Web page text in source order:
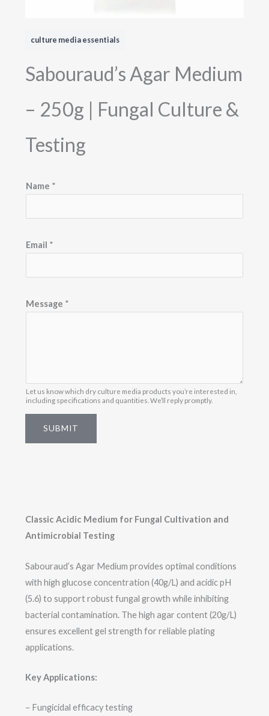
culture media essentials
Sabouraud’s Agar Medium
– 250g | Fungal Culture &
Testing
m
l
s
Name *
Email *
Message *
Let us know which dry culture media products you’re interested in,
including specifications and quantities. We’ll reply promptly.
SUBMIT
Classic Acidic Medium for Fungal Cultivation and
Antimicrobial Testing
Sabouraud’s Agar Medium provides optimal conditions
with high glucose concentration (40g/L) and acidic pH
(5.6) to support robust fungal growth while inhibiting
bacterial contamination. The high agar content (20g/L)
ensures excellent gel strength for reliable plating
applications.
Key Applications:
– Fungicidal efficacy testing